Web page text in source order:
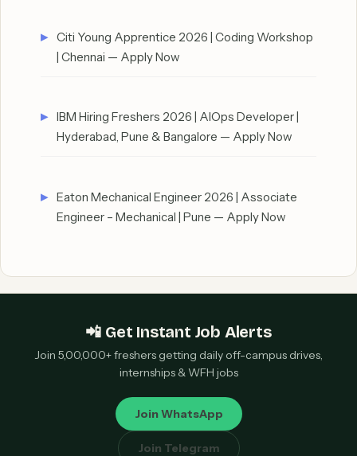
Citi Young Apprentice 2026 | Coding Workshop
| Chennai — Apply Now
IBM Hiring Freshers 2026 | AIOps Developer |
Hyderabad, Pune & Bangalore — Apply Now
Eaton Mechanical Engineer 2026 | Associate
Engineer – Mechanical | Pune — Apply Now
📲 Get Instant Job Alerts
Join 5,00,000+ freshers getting daily off-campus drives,
internships & WFH jobs
Join WhatsApp
Join Telegram